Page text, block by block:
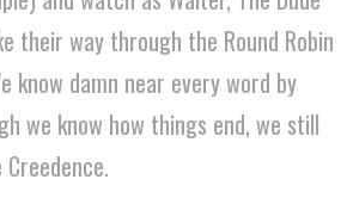
their way through the Round Robin
know damn near every word by
we know how things end, we still